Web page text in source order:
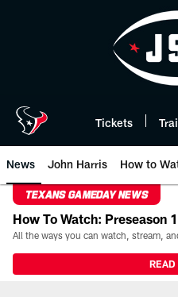
Tickets
News John Harris How to
TEXANS GAMEDAY NEWS
How To Watch: Preseason
READ